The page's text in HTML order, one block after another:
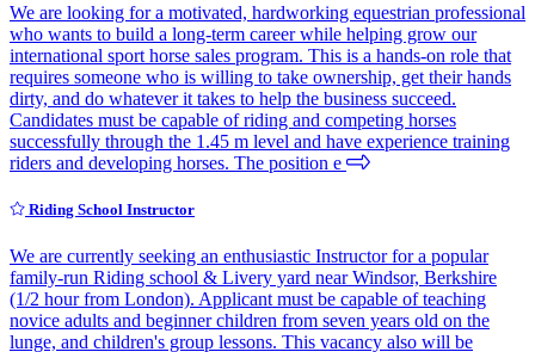
We are looking for a motivated, hardworking equestrian professional
who wants to build a long-term career while helping grow our
international sport horse sales program. This is a hands-on role that
requires someone who is willing to take ownership, get their hands
dirty, and do whatever it takes to help the business succeed.
Candidates must be capable of riding and competing horses
successfully through the 1.45 m level and have experience training
riders and developing horses. The position e
Riding School Instructor
We are currently seeking an enthusiastic Instructor for a popular
family-run Riding school & Livery yard near Windsor, Berkshire
(1/2 hour from London). Applicant must be capable of teaching
novice adults and beginner children from seven years old on the
lunge, and children's group lessons. This vacancy also will be